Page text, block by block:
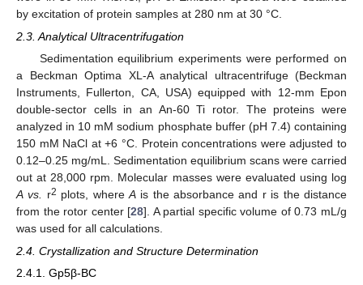
by excitation of protein samples at 280 nm at 30 °C.
2.3. Analytical Ultracentrifugation
Sedimentation equilibrium experiments were performed on
a Beckman Optima XL-A analytical ultracentrifuge (Beckman
Instruments, Fullerton, CA, USA) equipped with 12-mm Epon
double-sector cells in an An-60 Ti rotor. The proteins were
analyzed in 10 mM sodium phosphate buffer (pH 7.4) containing
150 mM NaCl at +6 °C. Protein concentrations were adjusted to
0.12–0.25 mg/mL. Sedimentation equilibrium scans were carried
out at 28,000 rpm. Molecular masses were evaluated using log
A vs. r2 plots, where Ais the absorbance and r is the distance
from the rotor center [28]. A partial specific volume of 0.73 mL/g
was used for all calculations.
2.4. Crystallization and Structure Determination
2.4.1. Gp5β-BC